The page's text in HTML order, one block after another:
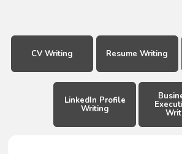
CV Writing Resume Writing
LinkedIn Profile
Writing